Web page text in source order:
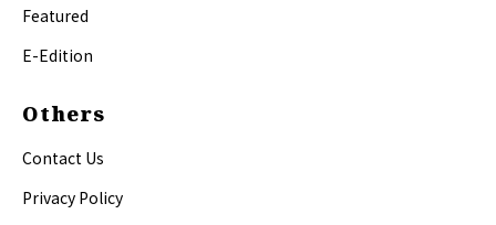
Featured
E-Edition
Others
Contact Us
Privacy Policy